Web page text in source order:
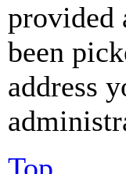
provided
been
address